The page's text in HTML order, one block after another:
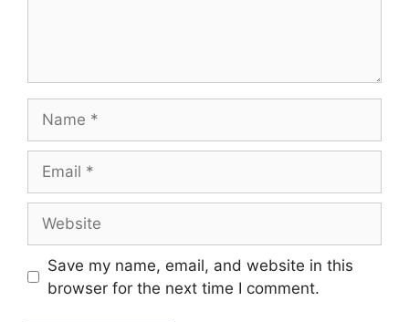
Save my name, email, and website in this
browser for the next time I comment.